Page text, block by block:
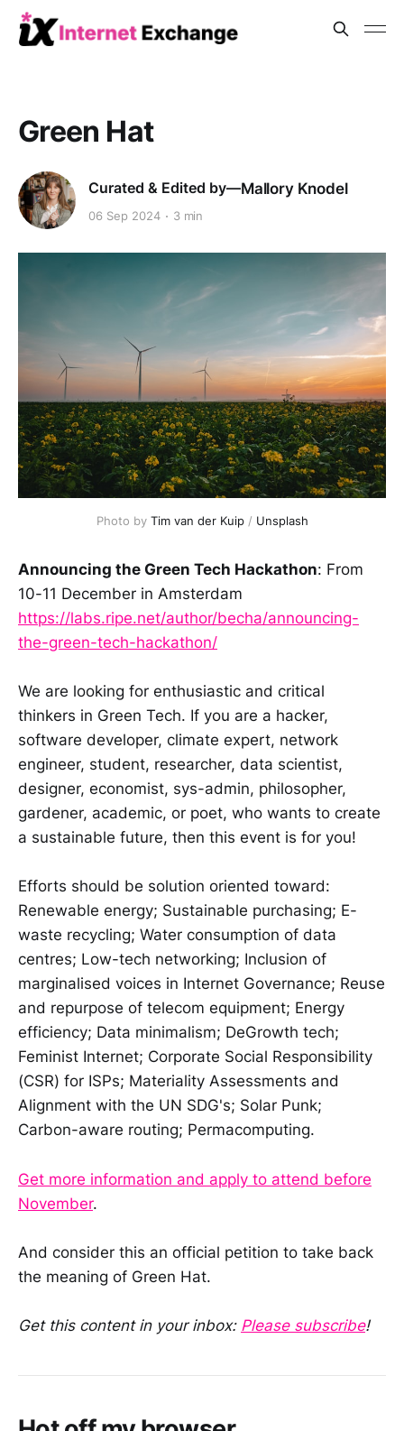
Green Hat
Mallory Knodel
06 Sep 2024 3 min
Photo by Tim van der Kuip / Unsplash
Announcing the Green Tech Hackathon: From
10-11 December in Amsterdam
https://labs.ripe.net/author/becha/announcing-
the-green-tech-hackathon/
We are looking for enthusiastic and critical
thinkers in Green Tech. If you are a hacker,
software developer, climate expert, network
engineer, student, researcher, data scientist,
designer, economist, sys-admin, philosopher,
gardener, academic, or poet, who wants to create
a sustainable future, then this event is for you!
Efforts should be solution oriented toward:
Renewable energy; Sustainable purchasing; E-
waste recycling; Water consumption of data
centres; Low-tech networking; Inclusion of
marginalised voices in Internet Governance; Reuse
and repurpose of telecom equipment; Energy
efficiency; Data minimalism; DeGrowth tech;
Feminist Internet; Corporate Social Responsibility
(CSR) for ISPs; Materiality Assessments and
Alignment with the UN SDG's; Solar Punk;
Carbon-aware routing; Permacomputing.
Get more information and apply to attend before
November.
And consider this an official petition to take back
the meaning of Green Hat.
Get this content in your inbox: Please subscribe!